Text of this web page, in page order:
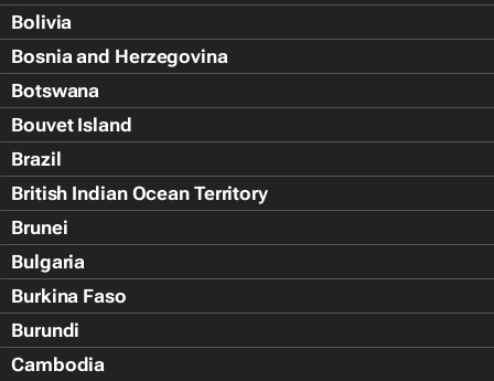
Bolivia
Bosnia and Herzegovina
Botswana
Bouvet Island
Brazil
British Indian Ocean Territory
Brunei
Bulgaria
Burkina Faso
Burundi
Cambodia